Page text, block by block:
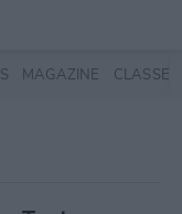
MAGAZINE CLASSES